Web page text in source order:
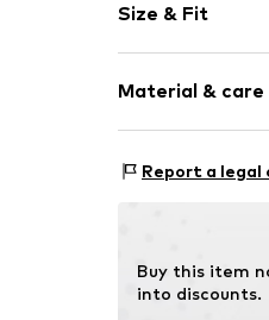
Textile
Zip fastening
Item no.
Size & Fit
Material &
Report a legal
Buy this item
into discounts.